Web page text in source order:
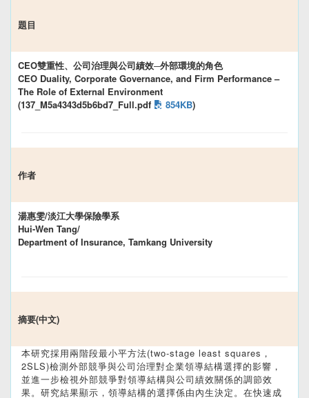
題目
CEO雙重性、公司治理與公司績效─外部環境的角色
CEO Duality, Corporate Governance, and Firm Performance –
The Role of External Environment
(137_M5a4343d5b6bd7_Full.pdf
854KB)
作者
湯惠雯/淡江大學保險學系
Hui-Wen Tang/
Department of Insurance, Tamkang University
摘要(中文)
本研究採用兩階段最小平方法(two-stage least squares，
2SLS)檢測外部競爭與公司治理對企業領導結構選擇的影響，
並進一步檢視外部競爭對領導結構與公司績效關係的調節效
果。研究結果顯示，領導結構的選擇係由內生決定。在快速成